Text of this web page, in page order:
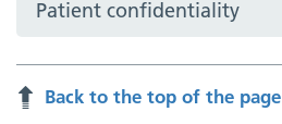
Patient confidentiality
Back to the top of the page